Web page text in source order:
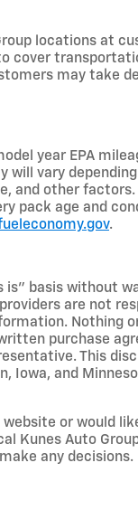
locations at
cover
may take
year EPA
will vary
and other factors.
pack age and
.
basis without
are not
Nothing
purchase
This
Iowa, and
or would
Kunes Auto
any